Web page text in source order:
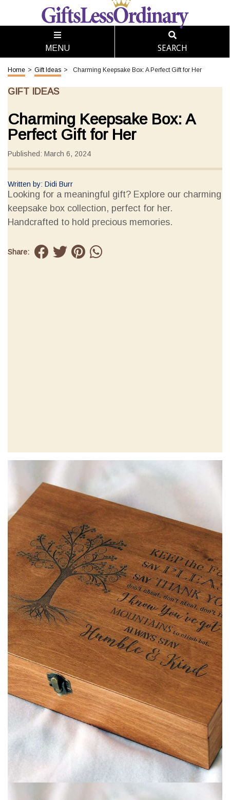
MENU SEARCH
Home > Gift Ideas > Charming Keepsake Box: A Perfect Gift for Her
GIFT IDEAS
Charming Keepsake Box: A
Perfect Gift for Her
Published: March 6, 2024
Written by: Didi Burr
Looking for a meaningful gift? Explore our charming
keepsake box collection, perfect for her.
Handcrafted to hold precious memories.
Share: